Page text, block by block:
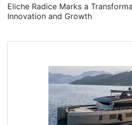
Eliche Radice Marks a
Innovation and Growth